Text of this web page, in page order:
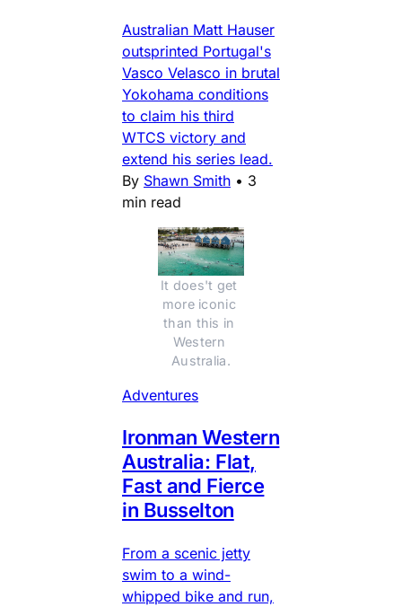
Australian Matt Hauser
outsprinted Portugal's
Vasco Velasco in brutal
Yokohama conditions
to claim his third
WTCS victory and
extend his series lead.
By Shawn Smith • 3
min read
It does't get
more iconic
than this in
Western
Australia.
Adventures
Ironman Western
Australia: Flat,
Fast and Fierce
in Busselton
From a scenic jetty
swim to a wind-
whipped bike and run,